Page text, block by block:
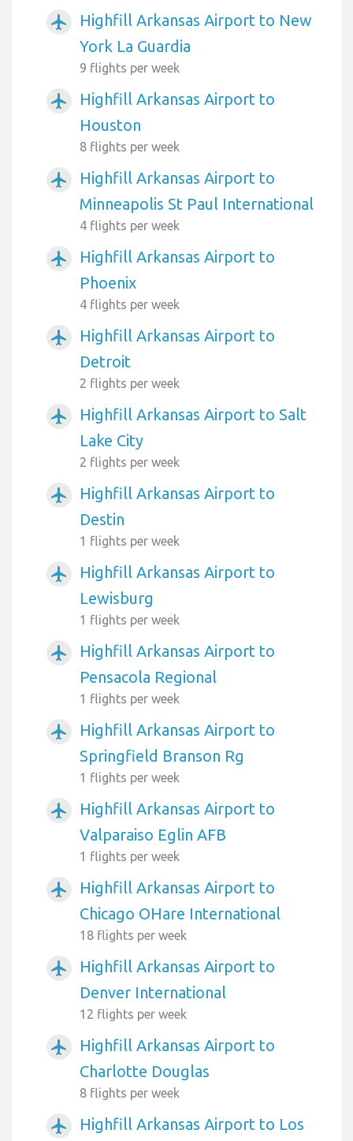
airplanemode_active
Highfill Arkansas Airport to New
York La Guardia
9 flights per week
airplanemode_active
Highfill Arkansas Airport to
Houston
8 flights per week
airplanemode_active
Highfill Arkansas Airport to
Minneapolis St Paul International
4 flights per week
airplanemode_active
Highfill Arkansas Airport to
Phoenix
4 flights per week
airplanemode_active
Highfill Arkansas Airport to
Detroit
2 flights per week
airplanemode_active
Highfill Arkansas Airport to Salt
Lake City
2 flights per week
airplanemode_active
Highfill Arkansas Airport to
Destin
1 flights per week
airplanemode_active
Highfill Arkansas Airport to
Lewisburg
1 flights per week
airplanemode_active
Highfill Arkansas Airport to
Pensacola Regional
1 flights per week
airplanemode_active
Highfill Arkansas Airport to
Springfield Branson Rg
1 flights per week
airplanemode_active
Highfill Arkansas Airport to
Valparaiso Eglin AFB
1 flights per week
airplanemode_active
Highfill Arkansas Airport to
Chicago OHare International
18 flights per week
airplanemode_active
Highfill Arkansas Airport to
Denver International
12 flights per week
airplanemode_active
Highfill Arkansas Airport to
Charlotte Douglas
8 flights per week
airplanemode_active
Highfill Arkansas Airport to Los